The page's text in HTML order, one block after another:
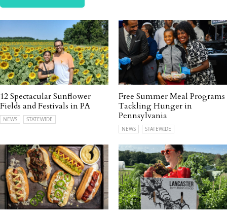
12 Spectacular Sunflower
Fields and Festivals in PA
NEWS STATEWIDE
Free Summer Meal Programs
Tackling Hunger in
Pennsylvania
NEWS STATEWIDE